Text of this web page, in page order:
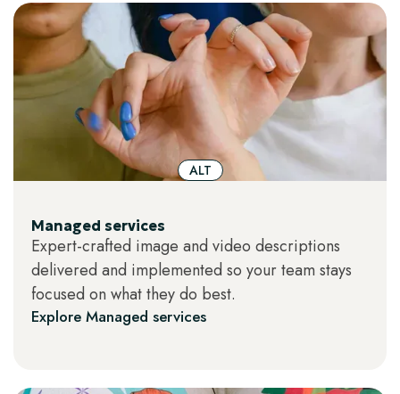
ALT
Managed services
Expert-crafted image and video descriptions
delivered and implemented so your team stays
focused on what they do best.
Explore Managed services